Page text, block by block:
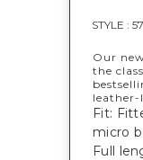
STYLE :
Our
the
leather-
Fit:
micro
Full